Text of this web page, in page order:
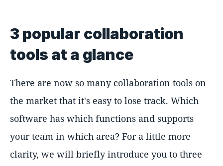
3 popular collaboration
tools at a glance
There are now so many collaboration tools on
the market that it's easy to lose track. Which
software has which functions and supports
your team in which area? For a little more
clarity, we will briefly introduce you to three